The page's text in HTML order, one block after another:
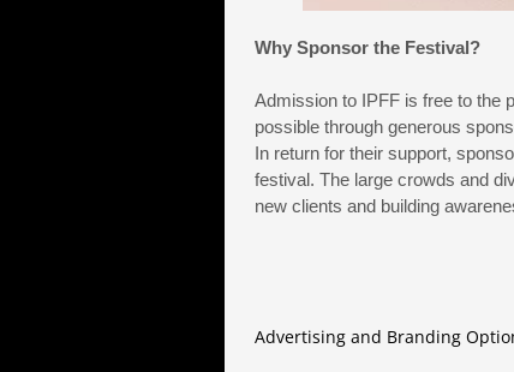
Why Sponsor the Festival?
Admission to IPFF is free to the
possible through generous
In return for their support,
festival. The large crowds and
new clients and building
Advertising and Branding